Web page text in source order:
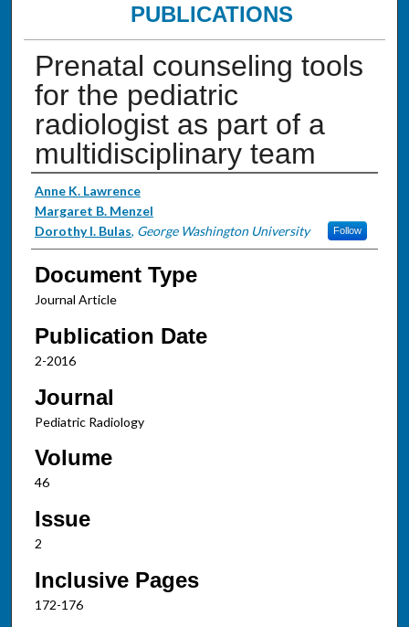
PUBLICATIONS
Prenatal counseling tools
for the pediatric
radiologist as part of a
multidisciplinary team
Authors
Anne K. Lawrence
Margaret B. Menzel
Dorothy I. Bulas, George Washington University Follow
Document Type
Journal Article
Publication Date
2-2016
Journal
Pediatric Radiology
Volume
46
Issue
2
Inclusive Pages
172-176